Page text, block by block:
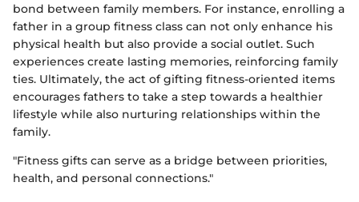
bond between family members. For instance, enrolling a
father in a group fitness class can not only enhance his
physical health but also provide a social outlet. Such
experiences create lasting memories, reinforcing family
ties. Ultimately, the act of gifting fitness-oriented items
encourages fathers to take a step towards a healthier
lifestyle while also nurturing relationships within the
family.
"Fitness gifts can serve as a bridge between priorities,
health, and personal connections."